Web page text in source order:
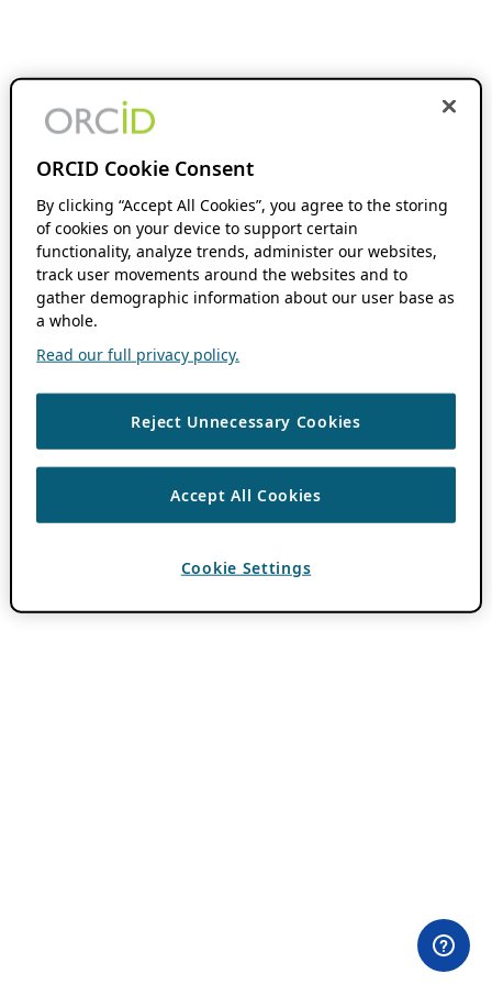
ORCID Cookie Consent
By clicking “Accept All Cookies”, you agree to the storing
of cookies on your device to support certain
functionality, analyze trends, administer our websites,
track user movements around the websites and to
gather demographic information about our user base as
a whole.
Read our full privacy policy.
Reject Unnecessary Cookies
Accept All Cookies
Cookie Settings